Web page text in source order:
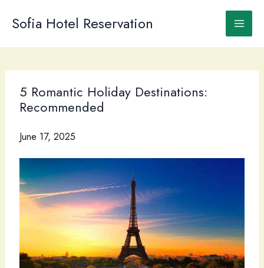
Sofia Hotel Reservation
5 Romantic Holiday Destinations:
Recommended
June 17, 2025